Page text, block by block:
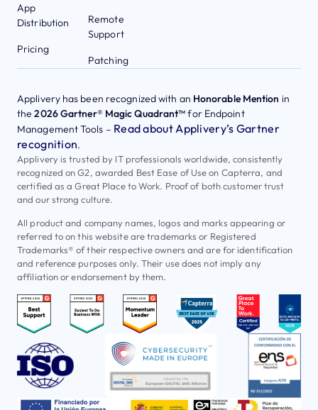
App
Distribution
Pricing
Remote
Support
Patching
Applivery has been recognized with an Honorable Mention in
the2026 Gartner® Magic Quadrant™for Endpoint
Management Tools – Read about Applivery’s Gartner
recognition.
Applivery is trusted by IT professionals worldwide, consistently
recognized on G2, awarded Best Ease of Use on Capterra, and
certified as a Great Place to Work. Proof of both customer trust
and our strong culture.
All product and company names, logos and marks appearing or
referred to on this website are trademarks or Registered
Trademarks® of their respective owners and are for identification
and reference purposes only. Their use does not imply any
affiliation or endorsement by them.